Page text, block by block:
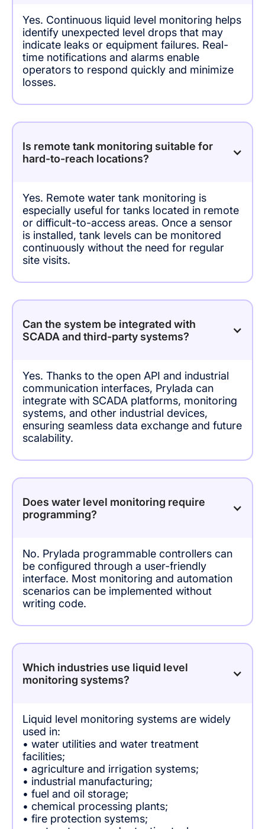
Yes. Continuous liquid level monitoring helps
identify unexpected level drops that may
indicate leaks or equipment failures. Real-
time notifications and alarms enable
operators to respond quickly and minimize
losses.
Is remote tank monitoring suitable for
hard-to-reach locations?
Yes. Remote water tank monitoring is
especially useful for tanks located in remote
or difficult-to-access areas. Once a sensor
is installed, tank levels can be monitored
continuously without the need for regular
site visits.
Can the system be integrated with
SCADA and third-party systems?
Yes. Thanks to the open API and industrial
communication interfaces, Prylada can
integrate with SCADA platforms, monitoring
systems, and other industrial devices,
ensuring seamless data exchange and future
scalability.
Does water level monitoring require
programming?
No. Prylada programmable controllers can
be configured through a user-friendly
interface. Most monitoring and automation
scenarios can be implemented without
writing code.
Which industries use liquid level
monitoring systems?
Liquid level monitoring systems are widely
used in:
• water utilities and water treatment
facilities;
• agriculture and irrigation systems;
• industrial manufacturing;
• fuel and oil storage;
• chemical processing plants;
• fire protection systems;